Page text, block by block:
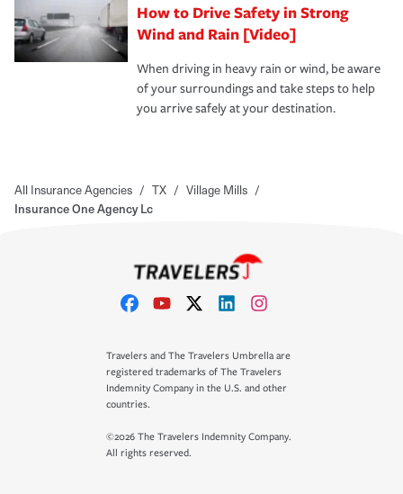
How to Drive Safety in Strong
Wind and Rain [Video]
When driving in heavy rain or wind, be aware
of your surroundings and take steps to help
you arrive safely at your destination.
All Insurance Agencies / TX / Village Mills /
Insurance One Agency Lc
Travelers and The Travelers Umbrella are
registered trademarks of The Travelers
Indemnity Company in the U.S. and other
countries.
©2026 The Travelers Indemnity Company.
All rights reserved.